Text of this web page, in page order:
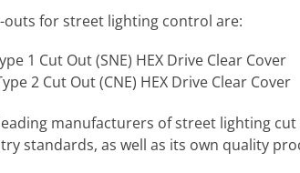
for street lighting control are:
1 Cut Out (SNE) HEX Drive Clear Cover
2 Cut Out (CNE) HEX Drive Clear Cover
manufacturers of street lighting
standards, as well as its own quality